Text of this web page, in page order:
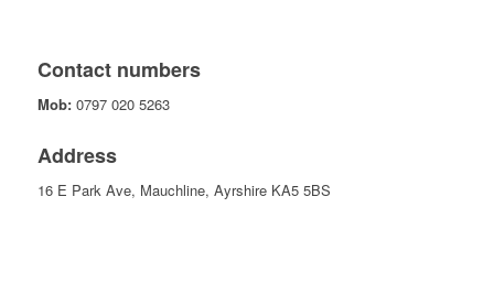
Contact numbers
Mob: 0797 020 5263
Address
16 E Park Ave, Mauchline, Ayrshire KA5 5BS